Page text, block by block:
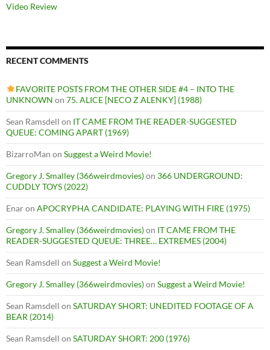
Video Review
RECENT COMMENTS
FAVORITE POSTS FROM THE OTHER SIDE #4 – INTO THE
UNKNOWN on 75. ALICE [NECO Z ALENKY] (1988)
Sean Ramsdell on IT CAME FROM THE READER-SUGGESTED
QUEUE: COMING APART (1969)
BizarroMan on Suggest a Weird Movie!
Gregory J. Smalley (366weirdmovies)on 366 UNDERGROUND:
CUDDLY TOYS (2022)
Enaron APOCRYPHA CANDIDATE: PLAYING WITH FIRE (1975)
Gregory J. Smalley (366weirdmovies)on IT CAME FROM THE
READER-SUGGESTED QUEUE: THREE… EXTREMES (2004)
Sean Ramsdell on Suggest a Weird Movie!
Gregory J. Smalley (366weirdmovies)on Suggest a Weird Movie!
Sean Ramsdell on SATURDAY SHORT: UNEDITED FOOTAGE OF A
BEAR (2014)
Sean Ramsdell on SATURDAY SHORT: 200 (1976)